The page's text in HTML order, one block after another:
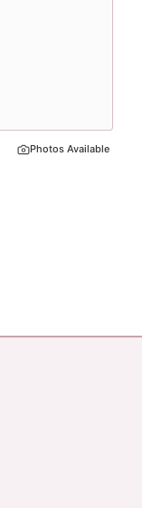
Photos Available